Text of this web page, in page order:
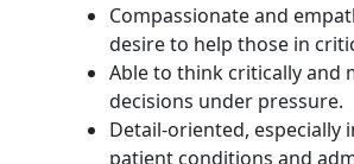
Compassionate and
desire to help those in
Able to think critically and
decisions under pressure.
Detail-oriented, especially
patient conditions and